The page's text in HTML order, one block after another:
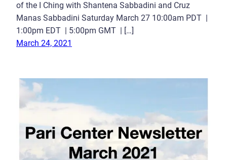
of the I Ching with Shantena Sabbadini and Cruz
Manas Sabbadini Saturday March 27 10:00am PDT |
1:00pm EDT | 5:00pm GMT | […]
March 24, 2021